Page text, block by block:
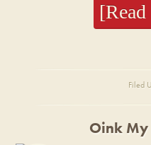
Filed
Oink